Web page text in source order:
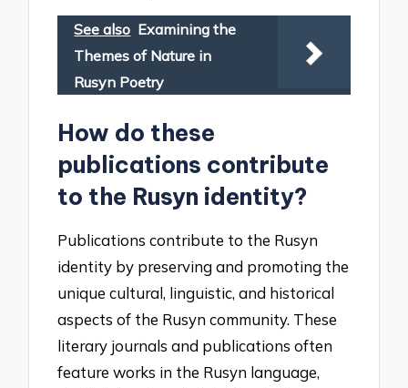
See also Examining the
Themes of Nature in
Rusyn Poetry
How do these
publications contribute
to the Rusyn identity?
Publications contribute to the Rusyn
identity by preserving and promoting the
unique cultural, linguistic, and historical
aspects of the Rusyn community. These
literary journals and publications often
feature works in the Rusyn language,